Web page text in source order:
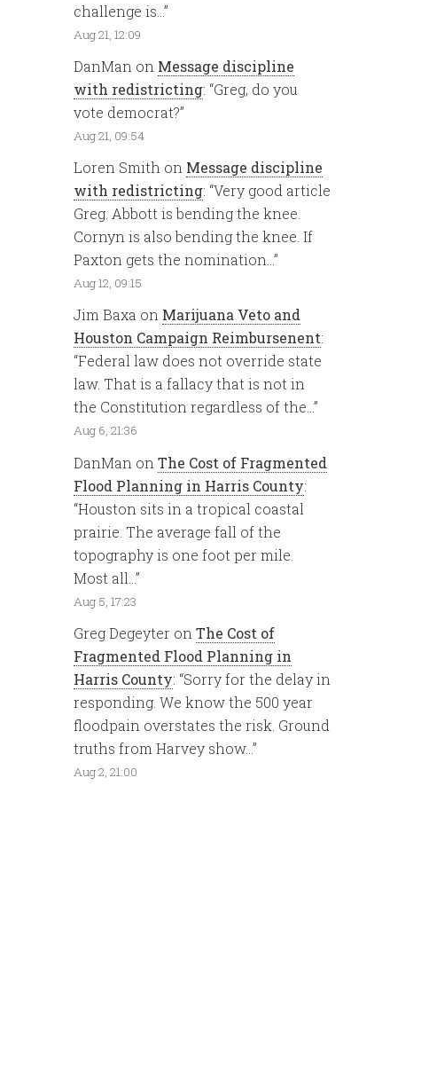
challenge is… ”
Aug 21, 12:09
DanMan on Message discipline
with redistricting: “Greg, do you
vote democrat?”
Aug 21, 09:54
Loren Smith on Message discipline
with redistricting: “Very good article
Greg. Abbott is bending the knee.
Cornyn is also bending the knee. If
Paxton gets the nomination… ”
Aug 12, 09:15
Jim Baxa on Marijuana Veto and
Houston Campaign Reimbursenent:
“Federal law does not override state
law. That is a fallacy that is not in
the Constitution regardless of the…”
Aug 6, 21:36
DanMan on The Cost of Fragmented
Flood Planning in Harris County:
“Houston sits in a tropical coastal
prairie. The average fall of the
topography is one foot per mile.
Most all… ”
Aug 5, 17:23
Greg Degeyter on The Cost of
Fragmented Flood Planning in
Harris County: “Sorry for the delay in
responding. We know the 500 year
floodpain overstates the risk. Ground
truths from Harvey show… ”
Aug 2, 21:00